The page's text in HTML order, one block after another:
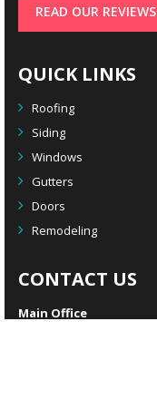
READ OUR REVIEWS
QUICK LINKS
Roofing
Siding
Windows
Gutters
Doors
Remodeling
CONTACT US
Main Office